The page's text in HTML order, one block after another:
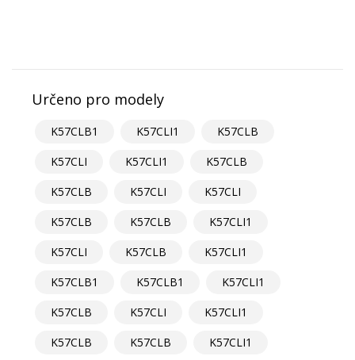
Určeno pro modely
K57CLB1 K57CLI1
K57CLB
K57CLI
K57CLI1
K57CLB
K57CLB
K57CLI
K57CLI
K57CLB
K57CLB
K57CLI1
K57CLI
K57CLB
K57CLI1
K57CLB1
K57CLB1
K57CLI1
K57CLB
K57CLI
K57CLI1
K57CLB
K57CLB
K57CLI1